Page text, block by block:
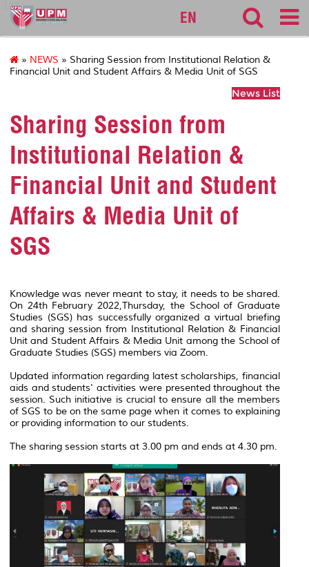
127
EN
» NEWS » Sharing Session from Institutional Relation &
Financial Unit and Student Affairs & Media Unit of SGS
News List
Sharing Session from
Institutional Relation &
Financial Unit and Student
Affairs & Media Unit of
SGS
Knowledge was never meant to stay, it needs to be shared.
On 24th February 2022,Thursday, the School of Graduate
Studies (SGS) has successfully organized a virtual briefing
and sharing session from Institutional Relation & Financial
Unit and Student Affairs & Media Unit among the School of
Graduate Studies (SGS) members via Zoom.
Updated information regarding latest scholarships, financial
aids and students' activities were presented throughout the
session. Such initiative is crucial to ensure all the members
of SGS to be on the same page when it comes to explaining
or providing information to our students.
The sharing session starts at 3.00 pm and ends at 4.30 pm.